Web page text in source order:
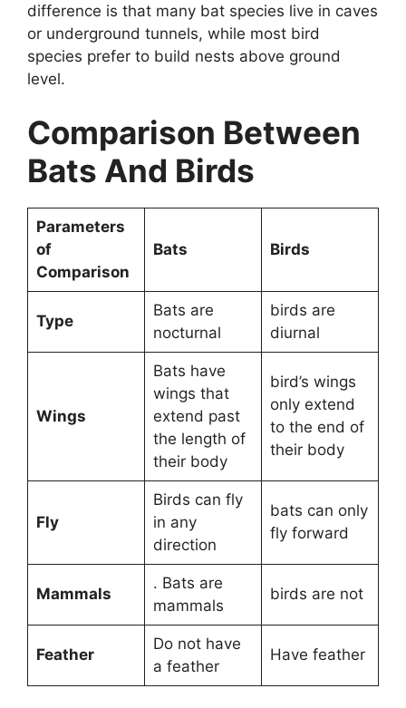
difference is that many bat species live in caves
or underground tunnels, while most bird
species prefer to build nests above ground
level.
Comparison Between
Bats And Birds
Parameters
of
Comparison
Bats Birds
Type
Bats are
nocturnal
birds are
diurnal
Wings
Bats have
wings that
extend past
the length of
their body
bird’s wings
only extend
to the end of
their body
Fly
Birds can fly
in any
direction
bats can only
fly forward
Mammals
. Bats are
mammals
birds are not
Feather
Do not have
a feather
Have feather